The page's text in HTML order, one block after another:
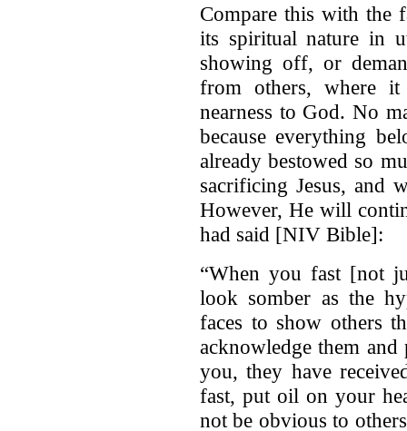
Compare this with the
its spiritual nature in
showing off, or
from others, where
nearness to God. No
because everything
already bestowed so
sacrificing Jesus, and
However, He will
had said [NIV Bible]:
“When you fast [not
look somber as the
faces to show others
acknowledge them
you, they have
fast, put oil on your
not be obvious to